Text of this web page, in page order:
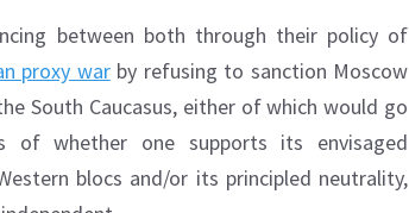
between both through their policy of
proxy warby refusing to sanction Moscow
South Caucasus, either of which would go
of whether one supports its envisaged
blocs and/or its principled neutrality,